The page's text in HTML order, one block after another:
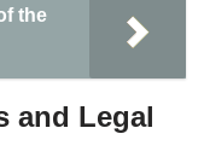
the
and Legal